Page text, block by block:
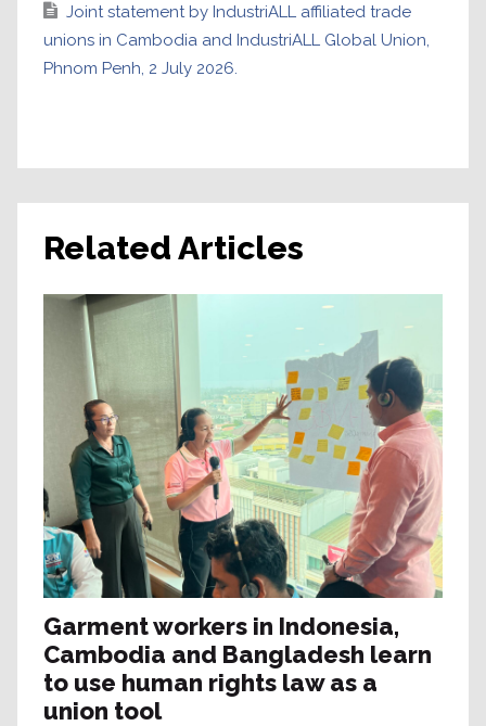
Joint statement by IndustriALL affiliated trade
unions in Cambodia and IndustriALL Global Union,
Phnom Penh, 2 July 2026.
Related Articles
Garment workers in Indonesia,
Cambodia and Bangladesh learn
to use human rights law as a
union tool